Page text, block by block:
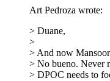
Art Pedroza wrote:
> Duane,
>
> And now
> No bueno. Never
> DPOC needs to